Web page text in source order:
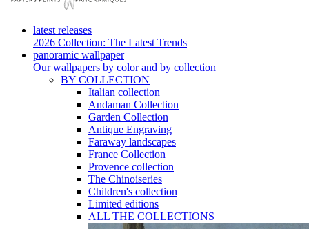
latest releases
2026 Collection: The Latest Trends
panoramic wallpaper
Our wallpapers by color and by collection
BY COLLECTION
Italian collection
Andaman Collection
Garden Collection
Antique Engraving
Faraway landscapes
France Collection
Provence collection
The Chinoiseries
Children's collection
Limited editions
ALL THE COLLECTIONS